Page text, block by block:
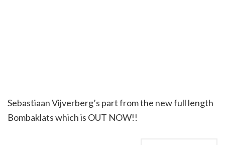
Sebastiaan Vijverberg’s part from the new full length
Bombaklats which is OUT NOW!!